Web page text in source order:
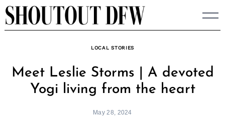
Skip
to
LOCAL STORIES
Meet Leslie Storms | A devoted
Yogi living from the heart
May 28, 2024